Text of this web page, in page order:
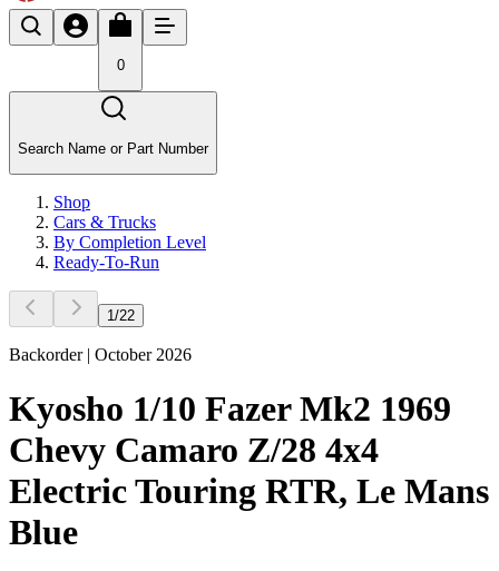
0
Search Name or Part Number
Shop
Cars & Trucks
By Completion Level
Ready-To-Run
1 /22
Backorder | October 2026
Kyosho 1/10 Fazer Mk2 1969
Chevy Camaro Z/28 4x4
Electric Touring RTR, Le Mans
Blue